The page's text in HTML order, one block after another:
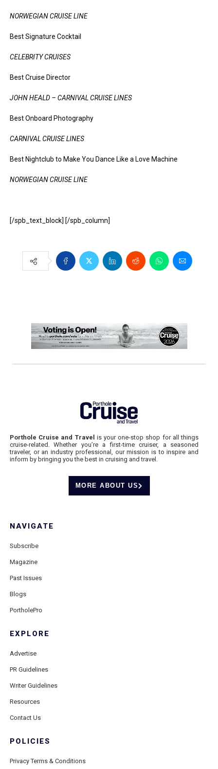
NORWEGIAN CRUISE LINE
Best Signature Cocktail
CELEBRITY CRUISES
Best Cruise Director
JOHN HEALD – CARNIVAL CRUISE LINES
Best Onboard Photography
CARNIVAL CRUISE LINES
Best Nightclub to Make You Dance Like a Love Machine
NORWEGIAN CRUISE LINE
[/spb_text_block] [/spb_column]
Porthole Cruise and Travel is your one-stop shop for all things
cruise-related. Whether you’re a first-time cruiser, a seasoned
traveler, or an industry professional, our mission is to inspire and
inform by bringing you the best in cruising and travel.
MORE ABOUT US
NAVIGATE
Subscribe
Magazine
Past Issues
Blogs
PortholePro
EXPLORE
Advertise
PR Guidelines
Writer Guidelines
Resources
Contact Us
POLICIES
Privacy Terms & Conditions